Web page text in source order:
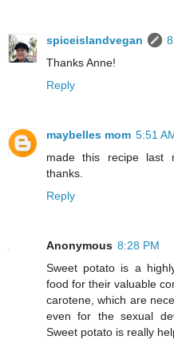
spiceislandvegan
Thanks Anne!
Reply
maybelles mom 5:51
made this recipe last
thanks.
Reply
Anonymous 8:28 PM
Sweet potato is a
food for their valuable
carotene, which are
even for the sexual
Sweet potato is really